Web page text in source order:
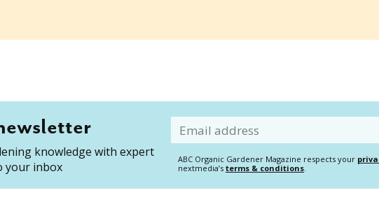
knowledge with expert
your inbox
Email
ABC Organic Gardener Magazine respects your
nextmedia’s terms & conditions.